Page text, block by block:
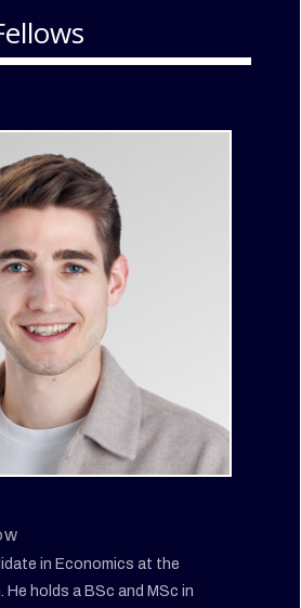
in Economics at the
holds a BSc and MSc in